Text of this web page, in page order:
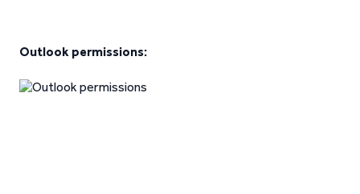
Outlook permissions: